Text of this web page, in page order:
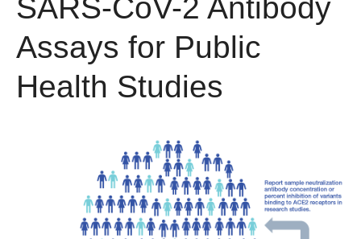
SARS-CoV-2 Antibody
Assays for Public
Health Studies